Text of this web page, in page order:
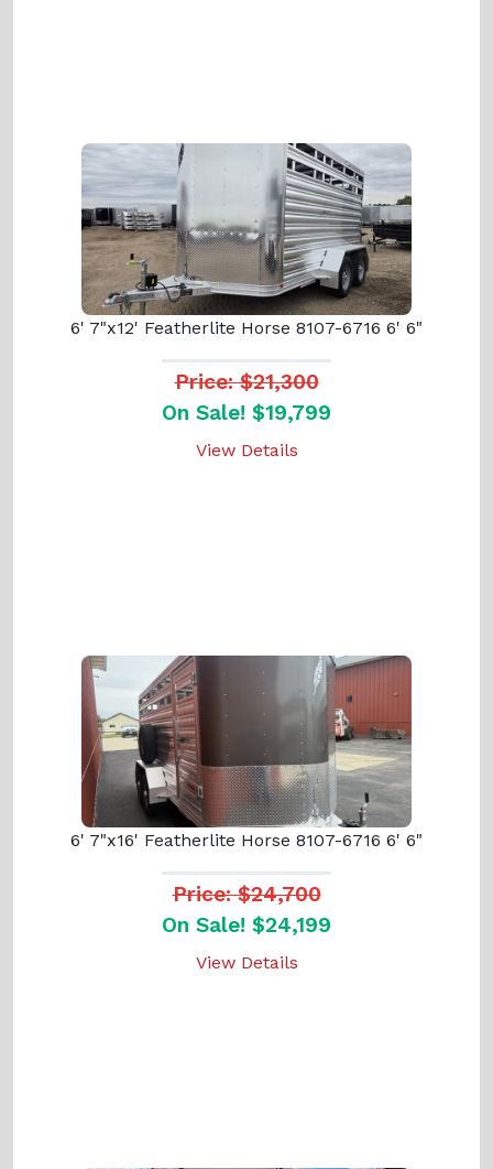
6' 7"x12' Featherlite Horse 8107-6716 6' 6"
Price: $21,300
On Sale! $19,799
View Details
6' 7"x16' Featherlite Horse 8107-6716 6' 6"
Price: $24,700
On Sale! $24,199
View Details